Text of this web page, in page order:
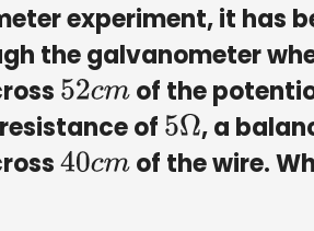
experiment, it has
the galvanometer
52cmof the
of 5Ω, a
40cmof the wire.